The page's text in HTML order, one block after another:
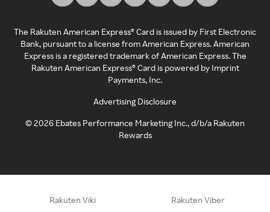
The Rakuten American Express® Card is issued by First Electronic
Bank, pursuant to a license from American Express. American
Express is a registered trademark of American Express. The
Rakuten American Express® Card is powered by Imprint
Payments, Inc.
Advertising Disclosure
©2026 Ebates Performance Marketing Inc., d/b/a Rakuten
Rewards
Rakuten Viki Rakuten Viber